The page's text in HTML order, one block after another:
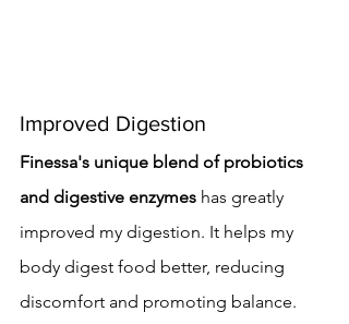
Improved Digestion
Finessa's unique blend of probiotics
and digestive enzymes has greatly
improved my digestion. It helps my
body digest food better, reducing
discomfort and promoting balance.